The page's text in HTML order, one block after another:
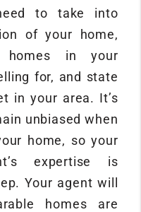
to take into
of your home,
homes in your
for, and state
in your area. It’s
unbiased when
home, so your
expertise is
Your agent will
homes are